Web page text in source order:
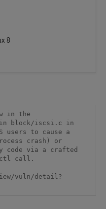
8
in the
block/iscsi.c in
users to cause a
crash) or
code via a crafted
call.
vuln/detail?